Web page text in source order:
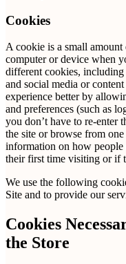
Cookies
A cookie is a small
computer or device when
different cookies,
and social media or
experience better by
and preferences (such as
you don’t have to re-enter
the site or browse from
information on how people
their first time visiting or if
We use the following
Site and to provide our
Cookies
the Store